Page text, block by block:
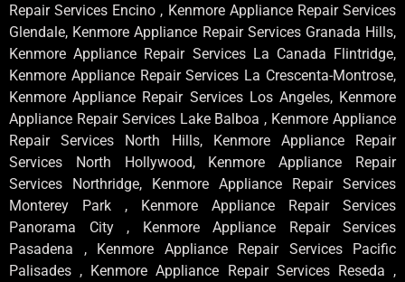
Repair Services Encino , Kenmore Appliance Repair Services
Glendale, Kenmore Appliance Repair Services Granada Hills,
Kenmore Appliance Repair Services La Canada Flintridge,
Kenmore Appliance Repair Services La Crescenta-Montrose,
Kenmore Appliance Repair Services Los Angeles, Kenmore
Appliance Repair Services Lake Balboa , Kenmore Appliance
Repair Services North Hills, Kenmore Appliance Repair
Services North Hollywood, Kenmore Appliance Repair
Services Northridge, Kenmore Appliance Repair Services
Monterey Park , Kenmore Appliance Repair Services
Panorama City , Kenmore Appliance Repair Services
Pasadena , Kenmore Appliance Repair Services Pacific
Palisades , Kenmore Appliance Repair Services Reseda ,